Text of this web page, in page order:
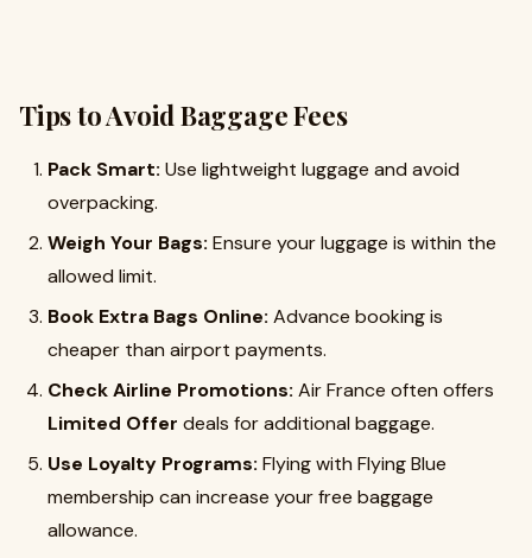
Tips to Avoid Baggage Fees
Pack Smart: Use lightweight luggage and avoid
overpacking.
Weigh Your Bags: Ensure your luggage is within the
allowed limit.
Book Extra Bags Online: Advance booking is
cheaper than airport payments.
Check Airline Promotions: Air France often offers
Limited Offer deals for additional baggage.
Use Loyalty Programs: Flying with Flying Blue
membership can increase your free baggage
allowance.